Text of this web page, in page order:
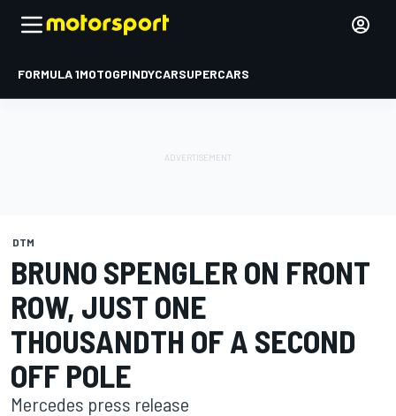
FORMULA 1MOTOGPINDYCARSUPERCARS
DTM
BRUNO SPENGLER ON FRONT
ROW, JUST ONE
THOUSANDTH OF A SECOND
OFF POLE
Mercedes press release